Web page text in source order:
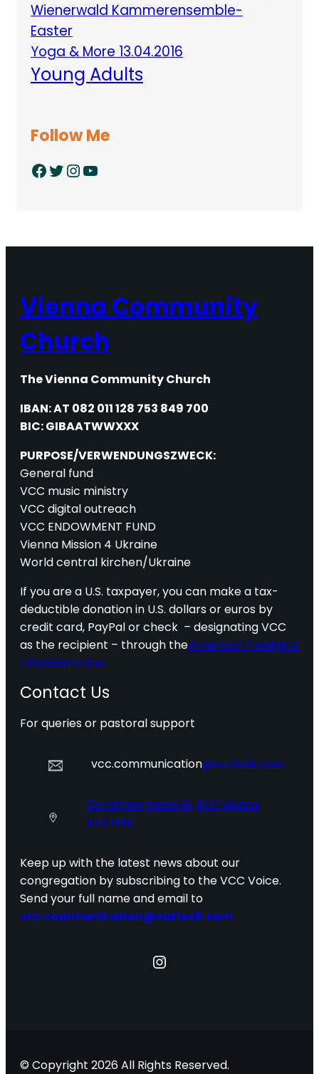
Wienerwald Kammerensemble-
Easter
Yoga & More 13.04.2016
Young Adults
Follow Me
Facebook Twitter InstagramYouTube
Vienna Community
Church
The Vienna Community Church
IBAN: AT 082 011 128 753 849 700
BIC: GIBAATWWXXX
PURPOSE/VERWENDUNGSZWECK:
General fund
VCC music ministry
VCC digital outreach
VCC ENDOWMENT FUND
Vienna Mission 4 Ukraine
World central kirchen/Ukraine
If you are a U.S. taxpayer, you can make a tax-
deductible donation in U.S. dollars or euros by
credit card, PayPal or check – designating VCC
as the recipient – through theAmerican Foreign &
Christian Union.
Contact Us
For queries or pastoral support
vcc.communication@outlook.com
Dorotheergasse 16, 1010 Vienna
AUSTRIA
Keep up with the latest news about our
congregation by subscribing to the VCC Voice.
Send your full name and email to
vcc.communication@outlook.com
Instagram
© Copyright 2026 All Rights Reserved.